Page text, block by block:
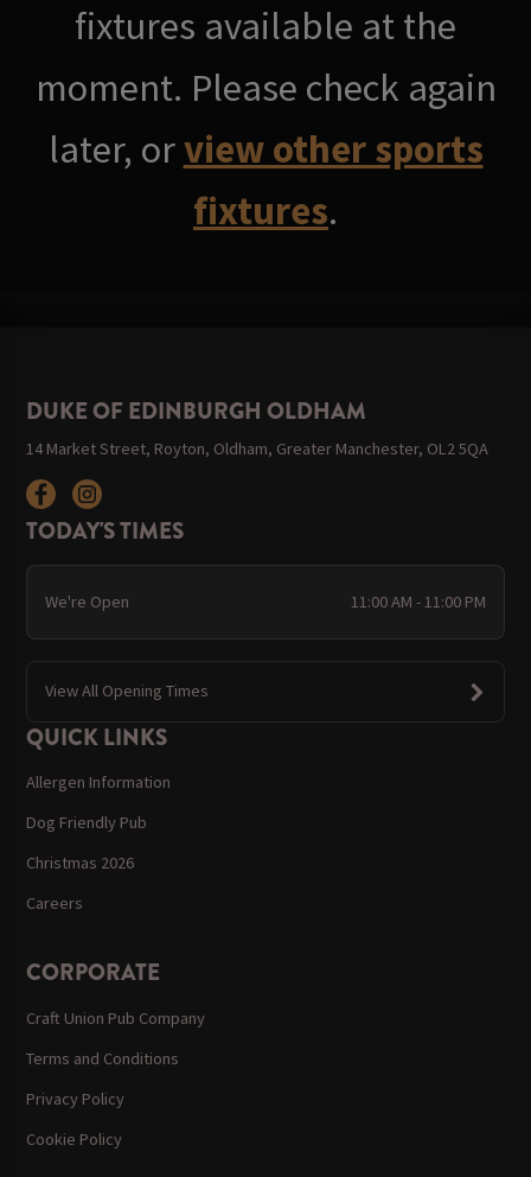
fixtures available at the
moment. Please check again
later, orview other sports
fixtures.
DUKE OF EDINBURGH OLDHAM
14 Market Street, Royton, Oldham, Greater Manchester, OL2 5QA
TODAY'S TIMES
We're Open 11:00 AM - 11:00 PM
View All Opening Times
QUICK LINKS
Allergen Information
Dog Friendly Pub
Christmas 2026
Careers
CORPORATE
Craft Union Pub Company
Terms and Conditions
Privacy Policy
Cookie Policy